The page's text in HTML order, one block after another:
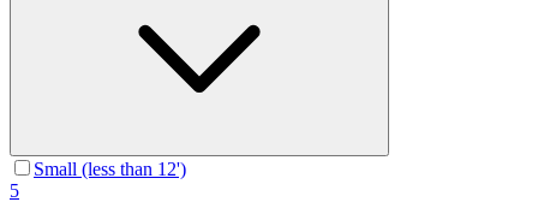
Small (less than 12')
5